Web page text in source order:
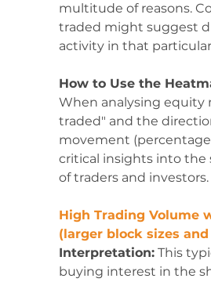
multitude of reasons.
traded might suggest
activity in that
How to Use the
When analysing
traded" and the
movement
critical insights into
of traders and investors.
High Trading Volume
(larger block sizes
Interpretation: This
buying interest in the